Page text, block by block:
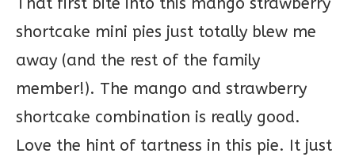
shortcake mini pies just totally blew me
away (and the rest of the family
member!). The mango and strawberry
shortcake combination is really good.
Love the hint of tartness in this pie. It just